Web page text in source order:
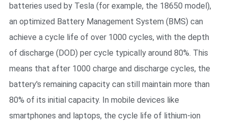
batteries used by Tesla (for example, the 18650 model),
an optimized Battery Management System (BMS) can
achieve a cycle life of over 1000 cycles, with the depth
of discharge (DOD) per cycle typically around 80%. This
means that after 1000 charge and discharge cycles, the
battery's remaining capacity can still maintain more than
80% of its initial capacity. In mobile devices like
smartphones and laptops, the cycle life of lithium-ion